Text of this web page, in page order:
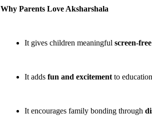
Why Parents Love Aksharshala
It gives children meaningful screen-
It adds fun and excitement to
It encourages family bonding through